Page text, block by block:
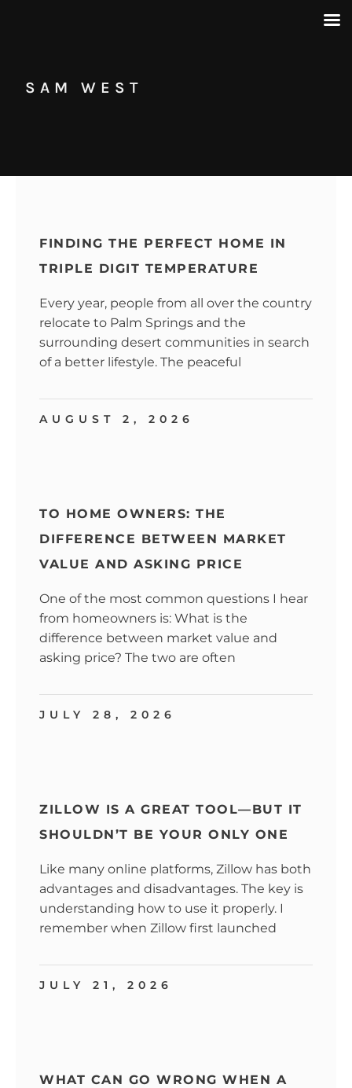
SAM WEST
FINDING THE PERFECT HOME IN
TRIPLE DIGIT TEMPERATURE
Every year, people from all over the country
relocate to Palm Springs and the
surrounding desert communities in search
of a better lifestyle. The peaceful
AUGUST 2, 2026
TO HOME OWNERS: THE
DIFFERENCE BETWEEN MARKET
VALUE AND ASKING PRICE
One of the most common questions I hear
from homeowners is: What is the
difference between market value and
asking price? The two are often
JULY 28, 2026
ZILLOW IS A GREAT TOOL—BUT IT
SHOULDN’T BE YOUR ONLY ONE
Like many online platforms, Zillow has both
advantages and disadvantages. The key is
understanding how to use it properly. I
remember when Zillow first launched
JULY 21, 2026
WHAT CAN GO WRONG WHEN A